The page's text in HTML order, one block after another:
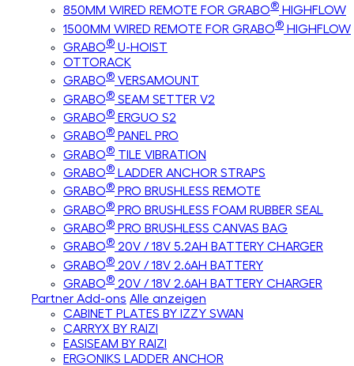
850MM WIRED REMOTE FOR GRABO® HIGHFLOW
1500MM WIRED REMOTE FOR GRABO® HIGHFLOW
GRABO® U-HOIST
OTTORACK
GRABO® VERSAMOUNT
GRABO® SEAM SETTER V2
GRABO® ERGUO S2
GRABO® PANEL PRO
GRABO® TILE VIBRATION
GRABO® LADDER ANCHOR STRAPS
GRABO® PRO BRUSHLESS REMOTE
GRABO® PRO BRUSHLESS FOAM RUBBER SEAL
GRABO® PRO BRUSHLESS CANVAS BAG
GRABO® 20V / 18V 5.2AH BATTERY CHARGER
GRABO® 20V / 18V 2.6AH BATTERY
GRABO® 20V / 18V 2.6AH BATTERY CHARGER
Partner Add-ons Alle anzeigen
CABINET PLATES BY IZZY SWAN
CARRYX BY RAIZI
EASISEAM BY RAIZI
ERGONIKS LADDER ANCHOR